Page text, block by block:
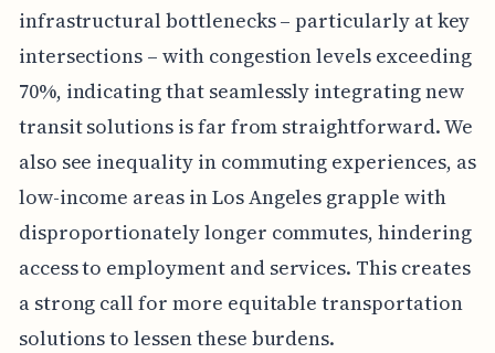
infrastructural bottlenecks – particularly at key
intersections – with congestion levels exceeding
70%, indicating that seamlessly integrating new
transit solutions is far from straightforward. We
also see inequality in commuting experiences, as
low-income areas in Los Angeles grapple with
disproportionately longer commutes, hindering
access to employment and services. This creates
a strong call for more equitable transportation
solutions to lessen these burdens.